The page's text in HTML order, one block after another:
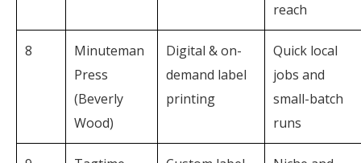
reach
8
Minuteman
Press
(Beverly
Wood)
Digital & on-
demand label
printing
Quick local
jobs and
small-batch
runs